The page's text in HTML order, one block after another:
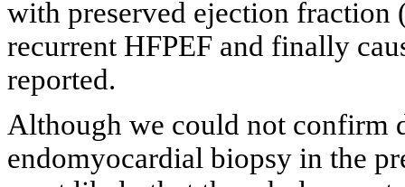
with preserved ejection
recurrent HFPEF and finally
reported.
Although we could not confirm
endomyocardial biopsy in the